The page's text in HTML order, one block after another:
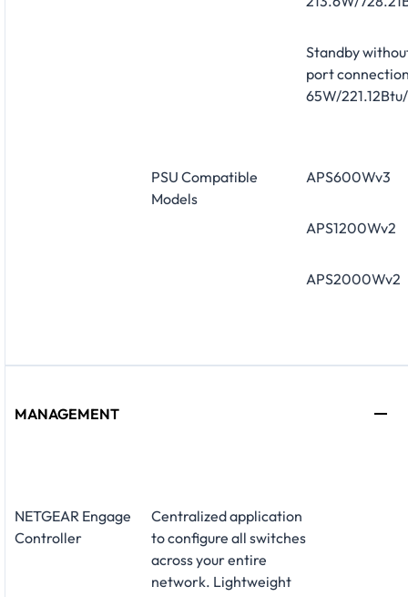
Standby
port
65W/
PSU Compatible
Models
APS600Wv3
APS1200Wv2
APS2000Wv2
MANAGEMENT
NETGEAR Engage
Controller
Centralized application
to configure all switches
across your entire
network. Lightweight